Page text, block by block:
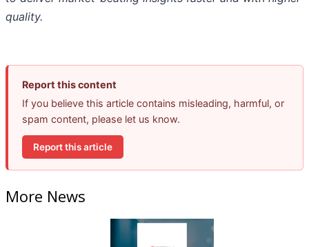
quality.
Report this content
If you believe this article contains misleading, harmful, or
spam content, please let us know.
Report this article
More News